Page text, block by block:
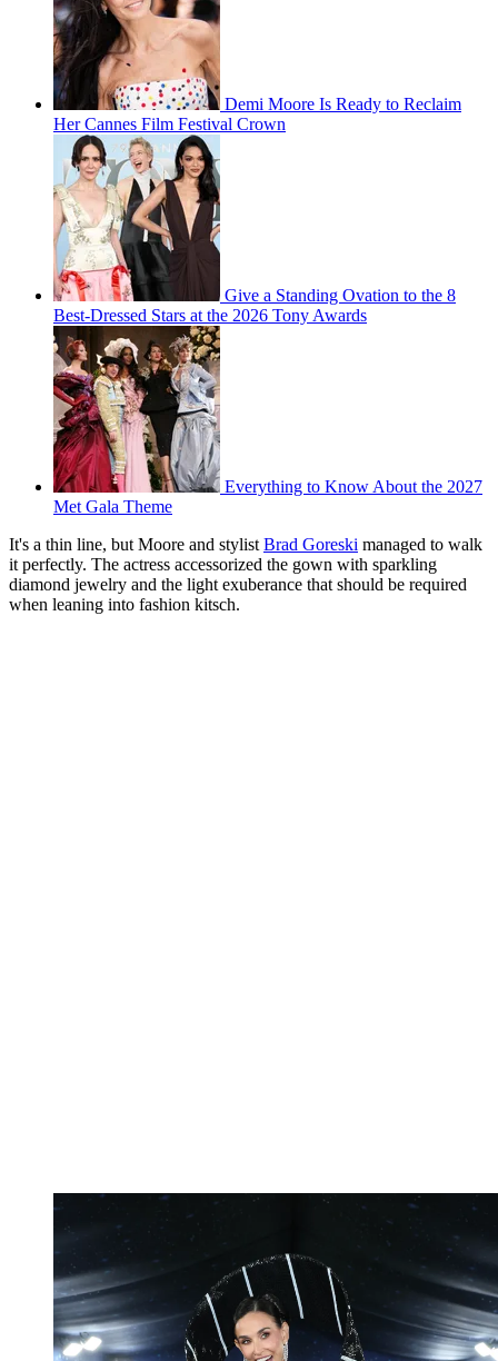
Demi Moore Is Ready to Reclaim
Her Cannes Film Festival Crown
Give a Standing Ovation to the 8
Best-Dressed Stars at the 2026 Tony Awards
Everything to Know About the 2027
Met Gala Theme
It's a thin line, but Moore and stylist Brad Goreski managed to walk
it perfectly. The actress accessorized the gown with sparkling
diamond jewelry and the light exuberance that should be required
when leaning into fashion kitsch.